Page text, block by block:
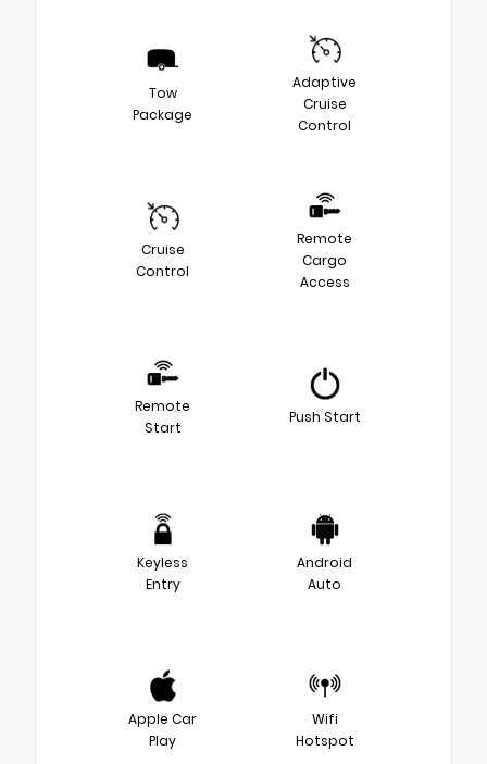
Tow
Package
Adaptive
Cruise
Control
Cruise
Control
Remote
Cargo
Access
Remote
Start
Push Start
Keyless
Entry
Android
Auto
Apple Car
Play
Wifi
Hotspot